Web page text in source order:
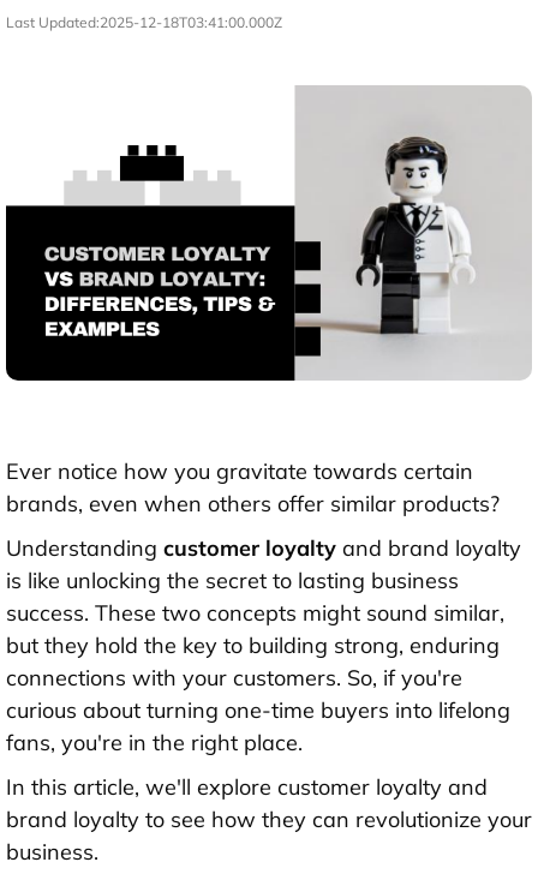
Last Updated:2025-12-18T03:41:00.000Z
Ever notice how you gravitate towards certain
brands, even when others offer similar products?
Understanding customer loyalty and brand loyalty
is like unlocking the secret to lasting business
success. These two concepts might sound similar,
but they hold the key to building strong, enduring
connections with your customers. So, if you're
curious about turning one-time buyers into lifelong
fans, you're in the right place.
In this article, we'll explore customer loyalty and
brand loyalty to see how they can revolutionize your
business.